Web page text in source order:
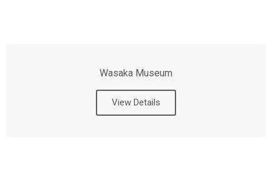
Wasaka Museum
View Details